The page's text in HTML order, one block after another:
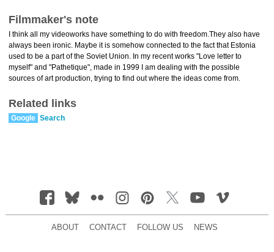
Filmmaker's note
I think all my videoworks have something to do with freedom.They also have
always been ironic. Maybe it is somehow connected to the fact that Estonia
used to be a part of the Soviet Union. In my recent works "Love letter to
myself" and "Pathetique", made in 1999 I am dealing with the possible
sources of art production, trying to find out where the ideas come from.
Related links
Google Search
ABOUT CONTACT FOLLOW US NEWS